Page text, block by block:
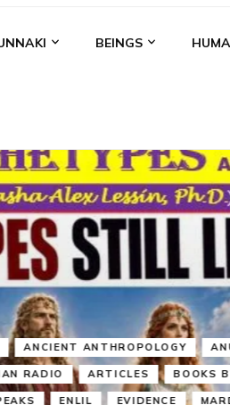
BEINGS
ANU ANUNNAKI
BOOKS BY THE LESSINS
EVIDENCE MARDUK MEDIA